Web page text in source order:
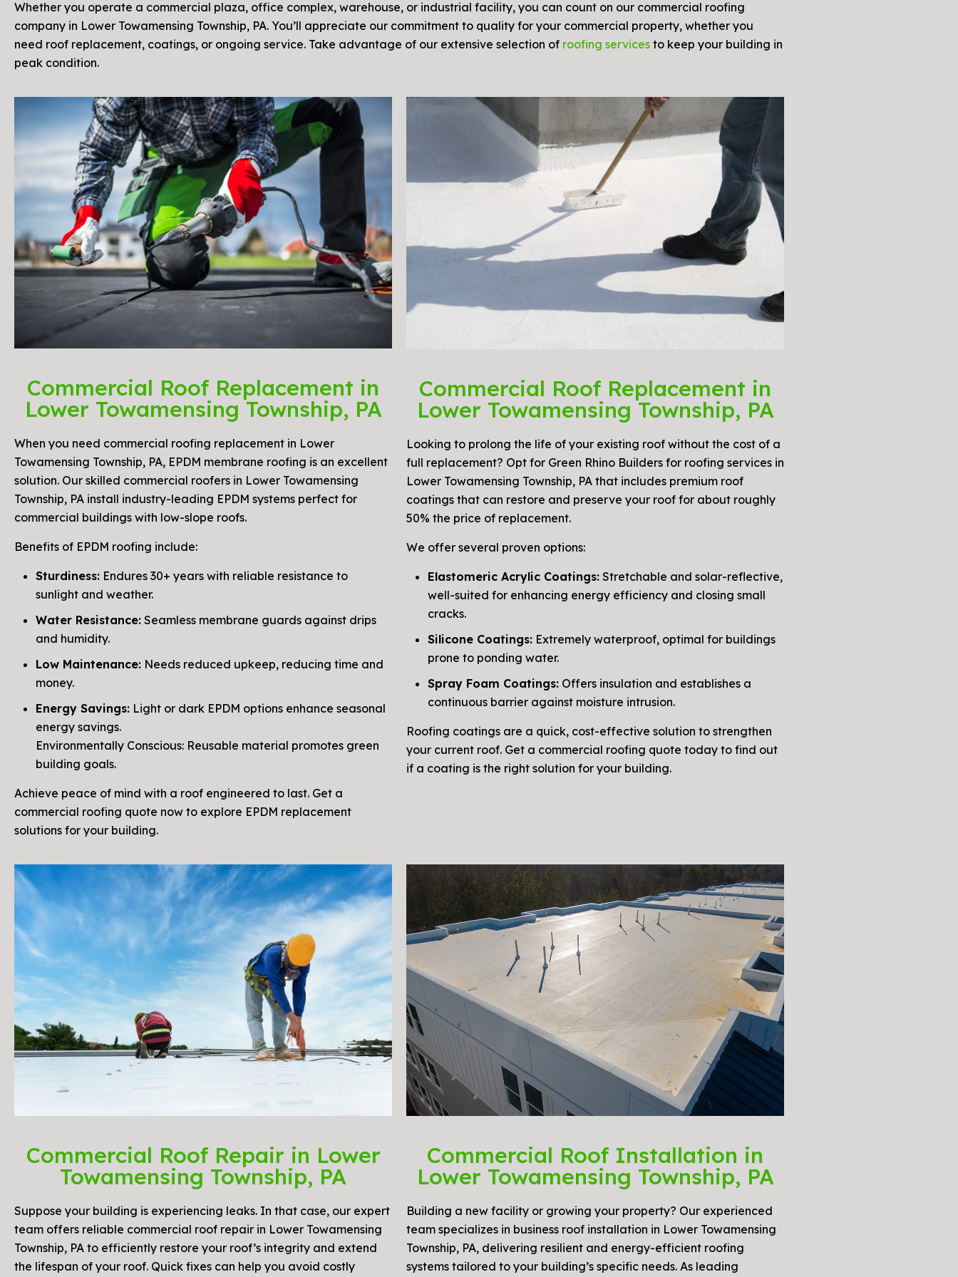
Whether you operate a commercial plaza, office complex, warehouse, or industrial facility, you can count on our commercial roofing
company in Lower Towamensing Township, PA. You’ll appreciate our commitment to quality for your commercial property, whether you
need roof replacement, coatings, or ongoing service. Take advantage of our extensive selection of roofing services to keep your building in
peak condition.
Commercial Roof Replacement in
Lower Towamensing Township, PA
When you need commercial roofing replacement in Lower
Towamensing Township, PA, EPDM membrane roofing is an excellent
solution. Our skilled commercial roofers in Lower Towamensing
Township, PA install industry-leading EPDM systems perfect for
commercial buildings with low-slope roofs.
Benefits of EPDM roofing include:
Sturdiness: Endures 30+ years with reliable resistance to
sunlight and weather.
Water Resistance: Seamless membrane guards against drips
and humidity.
Low Maintenance: Needs reduced upkeep, reducing time and
money.
Energy Savings: Light or dark EPDM options enhance seasonal
energy savings.
Environmentally Conscious: Reusable material promotes green
building goals.
Achieve peace of mind with a roof engineered to last. Get a
commercial roofing quote now to explore EPDM replacement
solutions for your building.
Commercial Roof Replacement in
Lower Towamensing Township, PA
Looking to prolong the life of your existing roof without the cost of a
full replacement? Opt for Green Rhino Builders for roofing services in
Lower Towamensing Township, PA that includes premium roof
coatings that can restore and preserve your roof for about roughly
50% the price of replacement.
We offer several proven options:
Elastomeric Acrylic Coatings: Stretchable and solar-reflective,
well-suited for enhancing energy efficiency and closing small
cracks.
Silicone Coatings: Extremely waterproof, optimal for buildings
prone to ponding water.
Spray Foam Coatings: Offers insulation and establishes a
continuous barrier against moisture intrusion.
Roofing coatings are a quick, cost-effective solution to strengthen
your current roof. Get a commercial roofing quote today to find out
if a coating is the right solution for your building.
Commercial Roof Repair in Lower
Towamensing Township, PA
Suppose your building is experiencing leaks. In that case, our expert
team offers reliable commercial roof repair in Lower Towamensing
Township, PA to efficiently restore your roof’s integrity and extend
the lifespan of your roof. Quick fixes can help you avoid costly
Commercial Roof Installation in
Lower Towamensing Township, PA
Building a new facility or growing your property? Our experienced
team specializes in business roof installation in Lower Towamensing
Township, PA, delivering resilient and energy-efficient roofing
systems tailored to your building’s specific needs. As leading